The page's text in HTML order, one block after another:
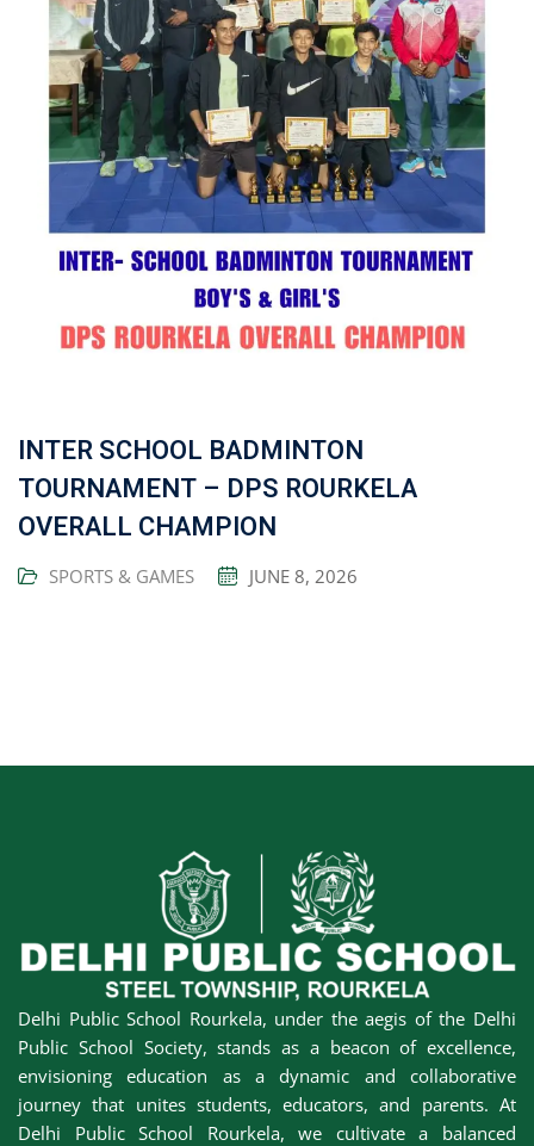
INTER SCHOOL BADMINTON
TOURNAMENT – DPS ROURKELA
OVERALL CHAMPION
SPORTS & GAMES JUNE 8, 2026
Delhi Public School Rourkela, under the aegis of the Delhi
Public School Society, stands as a beacon of excellence,
envisioning education as a dynamic and collaborative
journey that unites students, educators, and parents. At
Delhi Public School Rourkela, we cultivate a balanced